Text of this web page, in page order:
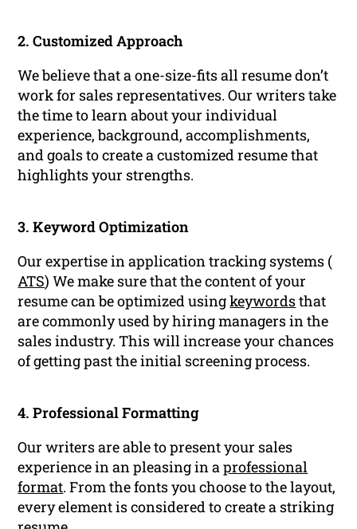
2. Customized Approach
We believe that a one-size-fits all resume don’t
work for sales representatives. Our writers take
the time to learn about your individual
experience, background, accomplishments,
and goals to create a customized resume that
highlights your strengths.
3. Keyword Optimization
Our expertise in application tracking systems (
ATS) We make sure that the content of your
resume can be optimized usingkeywordsthat
are commonly used by hiring managers in the
sales industry. This will increase your chances
of getting past the initial screening process.
4. Professional Formatting
Our writers are able to present your sales
experience in an pleasing in aprofessional
format. From the fonts you choose to the layout,
every element is considered to create a striking